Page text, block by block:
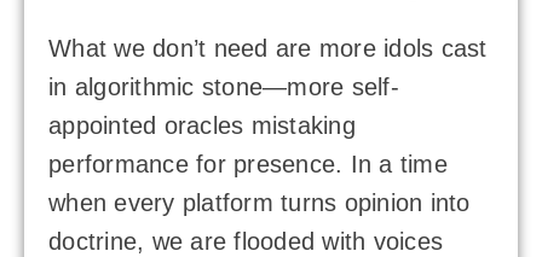
What we don’t need are more idols cast
in algorithmic stone—more self-
appointed oracles mistaking
performance for presence. In a time
when every platform turns opinion into
doctrine, we are flooded with voices